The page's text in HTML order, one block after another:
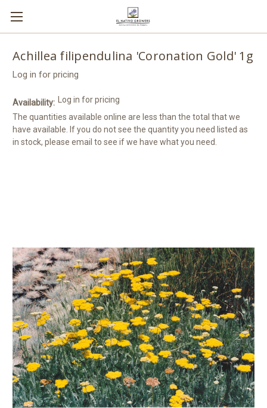
Achillea filipendulina 'Coronation Gold' 1g
Log in for pricing
Availability:
The quantities available online are less than the total that we
have available. If you do not see the quantity you need listed as
in stock, please email to see if we have what you need.
Log in for pricing